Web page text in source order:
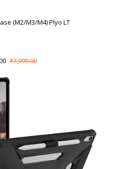
(M2/M3/M4) Plyo LT
₹7,999.00